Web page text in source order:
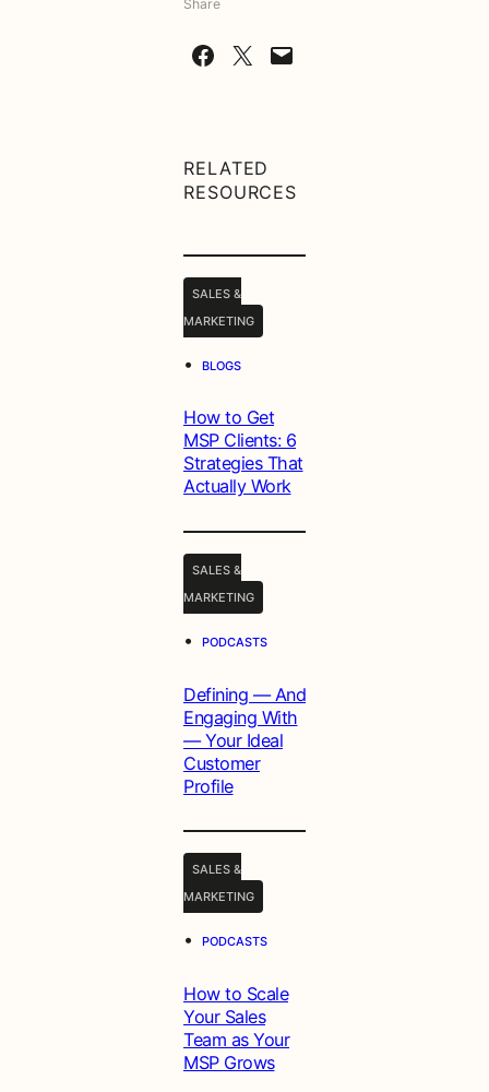
Share
Share on Facebook Share on X Email this Page
RELATED
RESOURCES
SALES &
MARKETING
• BLOGS
How to Get
MSP Clients: 6
Strategies That
Actually Work
SALES &
MARKETING
• PODCASTS
Defining — And
Engaging With
— Your Ideal
Customer
Profile
SALES &
MARKETING
• PODCASTS
How to Scale
Your Sales
Team as Your
MSP Grows